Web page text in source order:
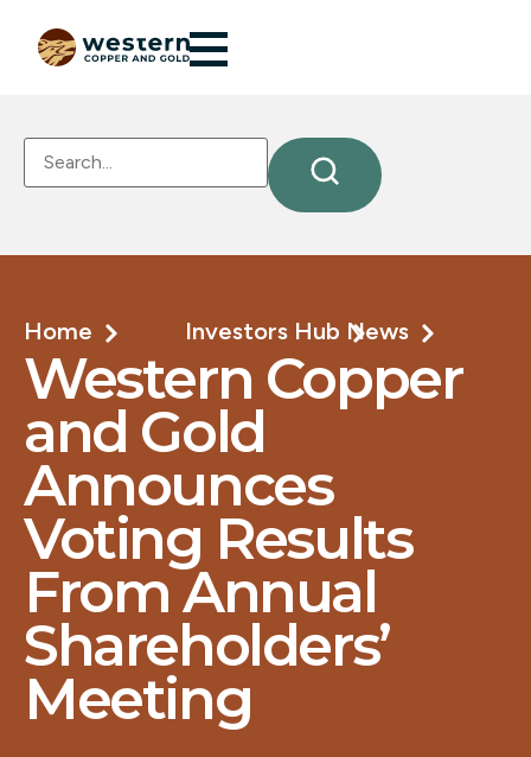
Home Investors Hub News
Western Copper
and Gold
Announces
Voting Results
From Annual
Shareholders’
Meeting